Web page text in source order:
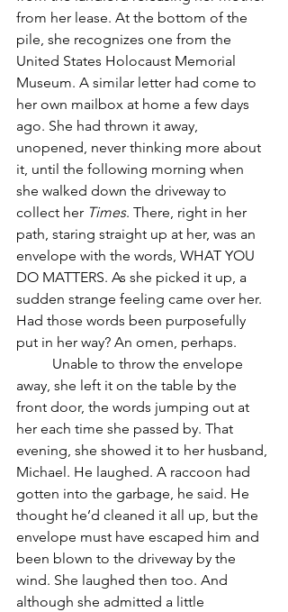
from her lease. At the bottom of the
pile, she recognizes one from the
United States Holocaust Memorial
Museum. A similar letter had come to
her own mailbox at home a few days
ago. She had thrown it away,
unopened, never thinking more about
it, until the following morning when
she walked down the driveway to
collect her Times. There, right in her
path, staring straight up at her, was an
envelope with the words, WHAT YOU
DO MATTERS. As she picked it up, a
sudden strange feeling came over her.
Had those words been purposefully
put in her way? An omen, perhaps.
away, she left it on the table by the
front door, the words jumping out at
her each time she passed by. That
evening, she showed it to her husband,
Michael. He laughed. A raccoon had
gotten into the garbage, he said. He
thought he’d cleaned it all up, but the
envelope must have escaped him and
been blown to the driveway by the
wind. She laughed then too. And
although she admitted a little